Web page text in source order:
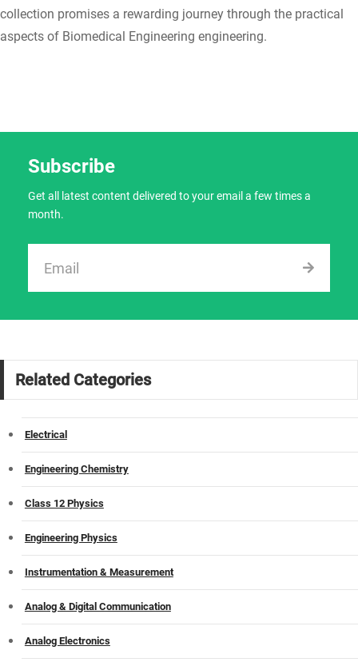
collection promises a rewarding journey through the practical
aspects of Biomedical Engineering engineering.
Subscribe
Get all latest content delivered to your email a few times a
month.
Related Categories
Electrical
Engineering Chemistry
Class 12 Physics
Engineering Physics
Instrumentation & Measurement
Analog & Digital Communication
Analog Electronics